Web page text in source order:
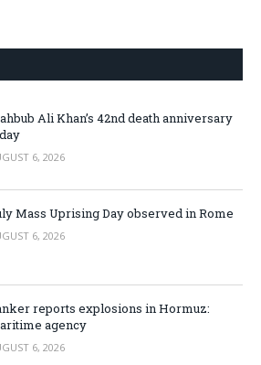
Ali Khan’s 42nd death anniversary
6, 2026
Mass Uprising Day observed in Rome
6, 2026
reports explosions in Hormuz:
agency
6, 2026